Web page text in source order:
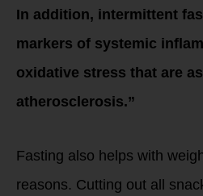
In addition, intermittent
markers of systemic
oxidative stress that are
atherosclerosis.”
Fasting also helps with
reasons. Cutting out all